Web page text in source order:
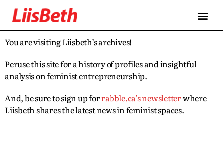
You are visiting Liisbeth’s archives!
Peruse this site for a history of profiles and insightful
analysis on feminist entrepreneurship.
And, be sure to sign up forrabble.ca’s newsletterwhere
Liisbeth shares the latest news in feminist spaces.